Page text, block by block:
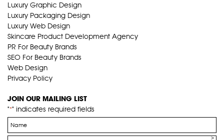
Luxury Graphic Design
Luxury Packaging Design
Luxury Web Design
Skincare Product Development Agency
PR For Beauty Brands
SEO For Beauty Brands
Web Design
Privacy Policy
JOIN OUR MAILING LIST
"*" indicates required fields
Name
*